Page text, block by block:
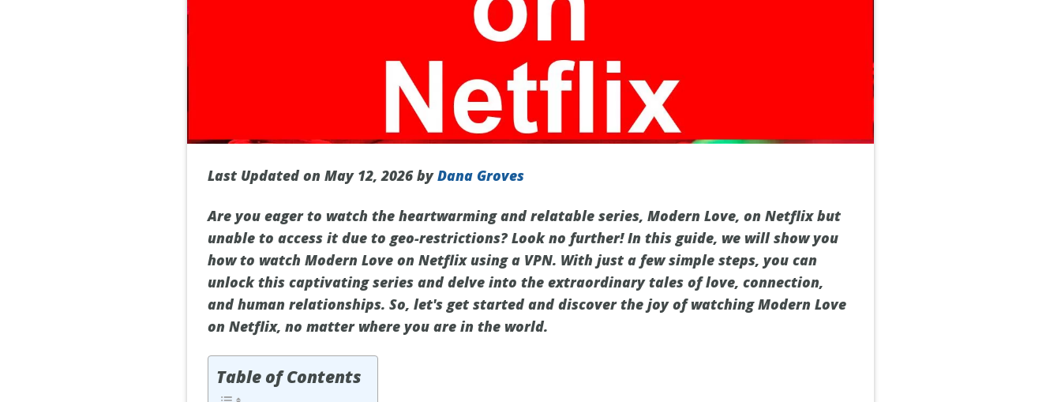
Last Updated on May 12, 2026 byDana Groves
Are you eager to watch the heartwarming and relatable series, Modern Love, on Netflix but
unable to access it due to geo-restrictions? Look no further! In this guide, we will show you
how to watch Modern Love on Netflix using a VPN. With just a few simple steps, you can
unlock this captivating series and delve into the extraordinary tales of love, connection,
and human relationships. So, let's get started and discover the joy of watching Modern Love
on Netflix, no matter where you are in the world.
Table of Contents